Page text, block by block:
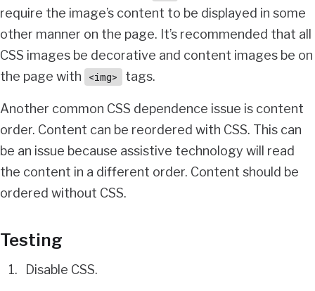
require the image’s content to be displayed in some
other manner on the page. It’s recommended that all
CSS images be decorative and content images be on
the page with
<img> tags.
Another common CSS dependence issue is content
order. Content can be reordered with CSS. This can
be an issue because assistive technology will read
the content in a different order. Content should be
ordered without CSS.
Testing
Disable CSS.